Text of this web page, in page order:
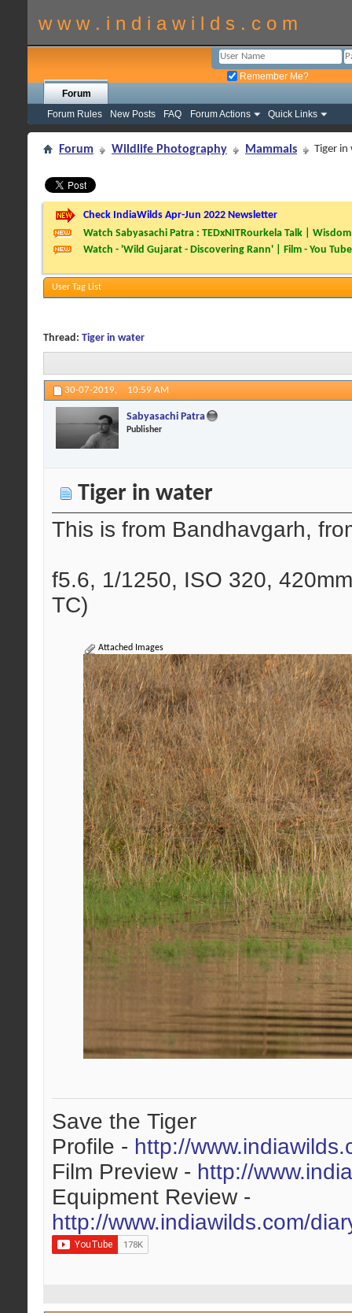
w w w . i n d i a w i l d s . c o m
Remember Me?
Forum
Forum Rules
New Posts FAQ Forum Actions Quick Links
Forum Wildlife Photography Mammals Tiger in
Check IndiaWilds Apr-Jun 2022 Newsletter
Watch Sabyasachi Patra : TEDxNITRourkela Talk |
Watch - 'Wild Gujarat - Discovering Rann' | Film - You Tube
User Tag List
Thread: Tiger in water
30-07-2019, 10:59 AM
Sabyasachi Patra
Publisher
Tiger in water
This is from Bandhavgarh,
f5.6, 1/1250, ISO 320,
TC)
Attached Images
Save the Tiger
Profile - http://
Film Preview - http://
Equipment Review -
http://www.indiawilds.com/